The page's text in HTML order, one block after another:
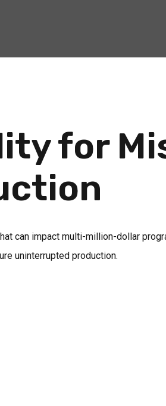
for
can impact multi-million-dollar
uninterrupted production.